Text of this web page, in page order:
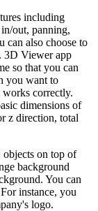
including
out, panning,
can also choose to
3D Viewer app
so that you can
you want to
works correctly.
dimensions of
z direction, total
on top of
background
You can
instance, you
logo.